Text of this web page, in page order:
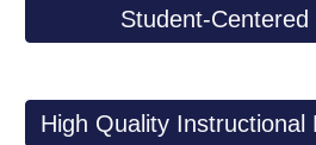
Student-Centered
High Quality Instructional